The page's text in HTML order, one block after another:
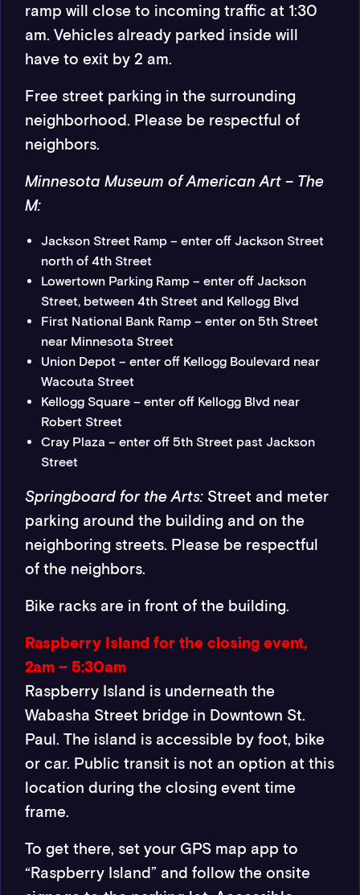
ramp will close to incoming traffic at 1:30
am. Vehicles already parked inside will
have to exit by 2 am.
Free street parking in the surrounding
neighborhood. Please be respectful of
neighbors.
Minnesota Museum of American Art – The
M:
Jackson Street Ramp – enter off Jackson Street
north of 4th Street
Lowertown Parking Ramp – enter off Jackson
Street, between 4th Street and Kellogg Blvd
First National Bank Ramp – enter on 5th Street
near Minnesota Street
Union Depot – enter off Kellogg Boulevard near
Wacouta Street
Kellogg Square – enter off Kellogg Blvd near
Robert Street
Cray Plaza – enter off 5th Street past Jackson
Street
Springboard for the Arts: Street and meter
parking around the building and on the
neighboring streets. Please be respectful
of the neighbors.
Bike racks are in front of the building.
Raspberry Island for the closing event,
2am – 5:30am
Raspberry Island is underneath the
Wabasha Street bridge in Downtown St.
Paul. The island is accessible by foot, bike
or car. Public transit is not an option at this
location during the closing event time
frame.
To get there, set your GPS map app to
“Raspberry Island” and follow the onsite